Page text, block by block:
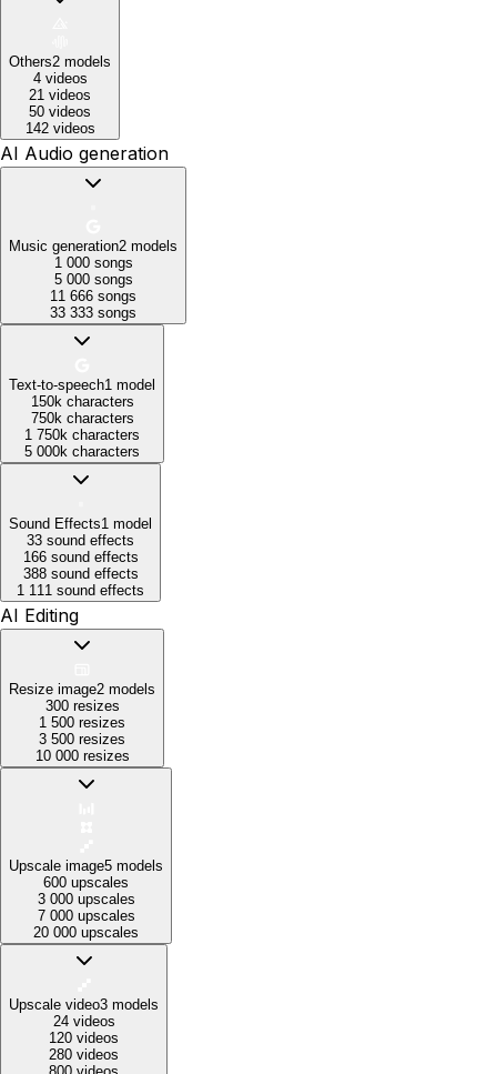
Others2 models
4 videos
21 videos
50 videos
142 videos
AI Audio generation
Music generation2 models
1 000 songs
5 000 songs
11 666 songs
33 333 songs
Text-to-speech1 model
150k characters
750k characters
1 750k characters
5 000k characters
Sound Effects1 model
33 sound effects
166 sound effects
388 sound effects
1 111 sound effects
AI Editing
Resize image2 models
300 resizes
1 500 resizes
3 500 resizes
10 000 resizes
Upscale image5 models
600 upscales
3 000 upscales
7 000 upscales
20 000 upscales
Upscale video3 models
24 videos
120 videos
280 videos
800 videos